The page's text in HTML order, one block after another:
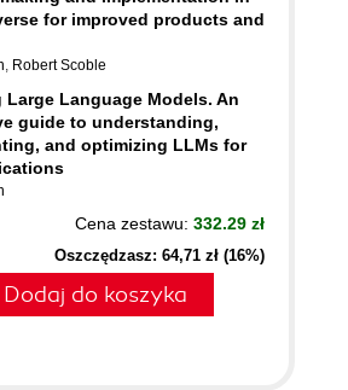
for improved products and
, Robert Scoble
Large Language Models. An
guide to understanding,
and optimizing LLMs for
Cena zestawu: 332.29 zł
Oszczędzasz: 64,71 zł (16%)
Dodaj do koszyka